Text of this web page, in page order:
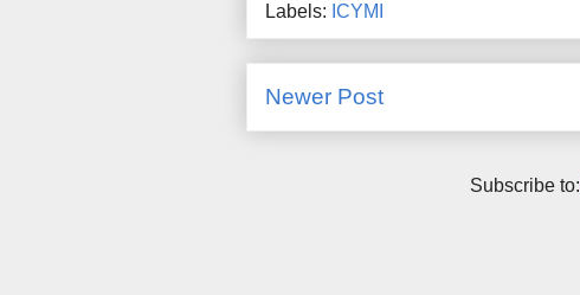
Labels: ICYMI
Newer Post
Subscribe to: